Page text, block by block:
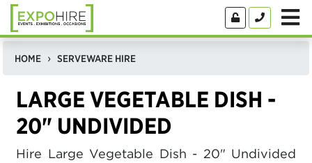
HOME SERVEWARE HIRE
LARGE VEGETABLE DISH -
20" UNDIVIDED
Hire Large Vegetable Dish - 20" Undivided